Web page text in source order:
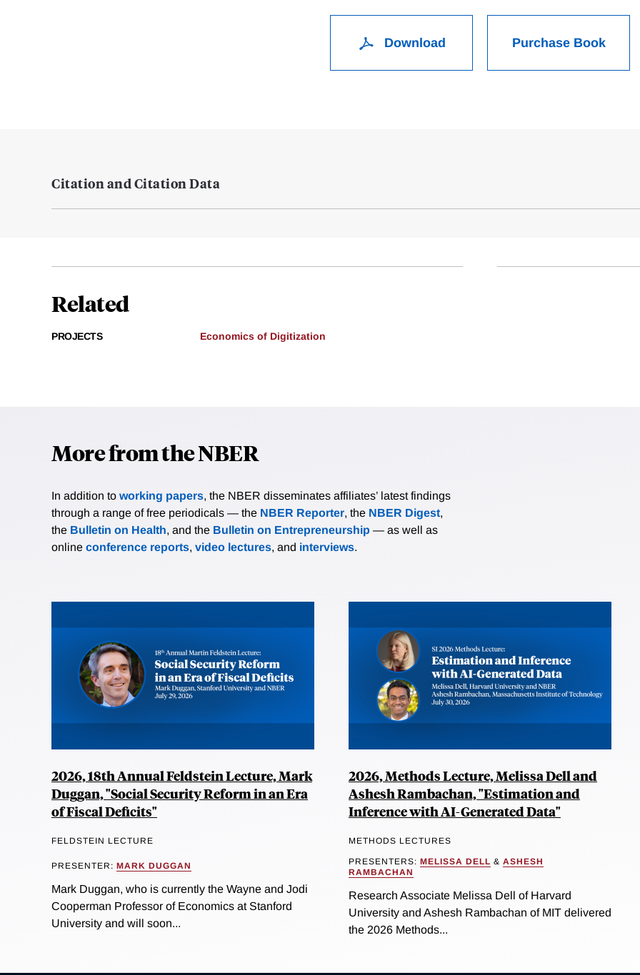
Download Purchase Book
Citation and Citation Data
Related
PROJECTS Economics of Digitization
More from the NBER
In addition to working papers, the NBER disseminates affiliates’ latest findings
through a range of free periodicals — the NBER Reporter, the NBER Digest,
the Bulletin on Health, and the Bulletin on Entrepreneurship — as well as
online conference reports, video lectures, and interviews.
2026, 18th Annual Feldstein Lecture, Mark
Duggan, "Social Security Reform in an Era
of Fiscal Deficits"
FELDSTEIN LECTURE
PRESENTER: MARK DUGGAN
Mark Duggan, who is currently the Wayne and Jodi
Cooperman Professor of Economics at Stanford
University and will soon...
2026, Methods Lecture, Melissa Dell and
Ashesh Rambachan, "Estimation and
Inference with AI-Generated Data"
METHODS LECTURES
PRESENTERS: MELISSA DELL & ASHESH
RAMBACHAN
Research Associate Melissa Dell of Harvard
University and Ashesh Rambachan of MIT delivered
the 2026 Methods...